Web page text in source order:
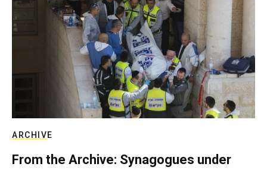
ARCHIVE
From the Archive: Synagogues under